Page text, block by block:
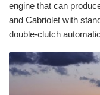
engine that can
and Cabriolet with
double-clutch